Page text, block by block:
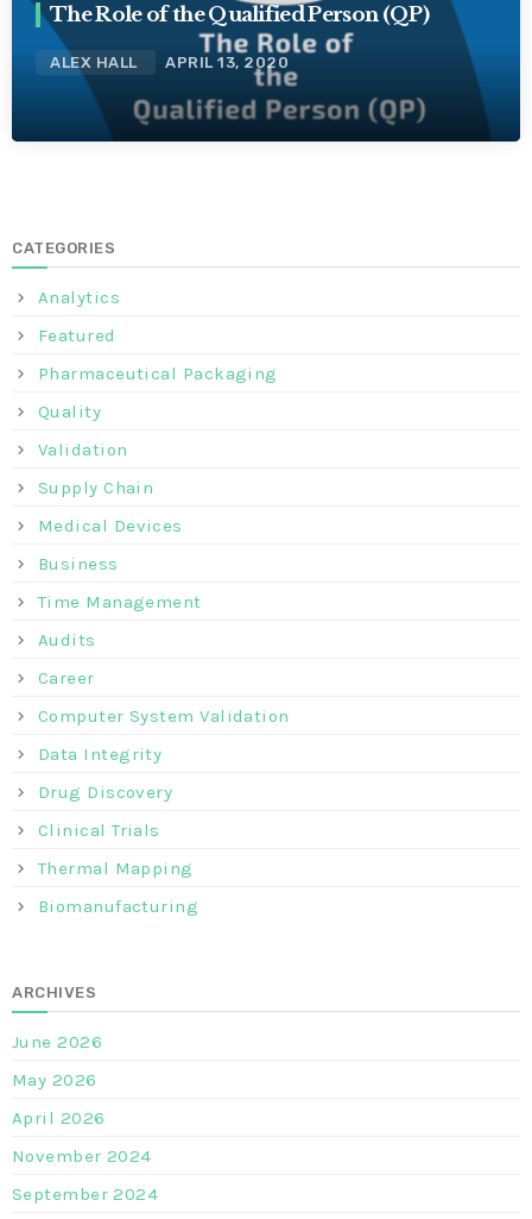
The Role of the Qualified Person (QP)
ALEX HALL APRIL 13, 2020
CATEGORIES
Analytics
Featured
Pharmaceutical Packaging
Quality
Validation
Supply Chain
Medical Devices
Business
Time Management
Audits
Career
Computer System Validation
Data Integrity
Drug Discovery
Clinical Trials
Thermal Mapping
Biomanufacturing
ARCHIVES
June 2026
May 2026
April 2026
November 2024
September 2024